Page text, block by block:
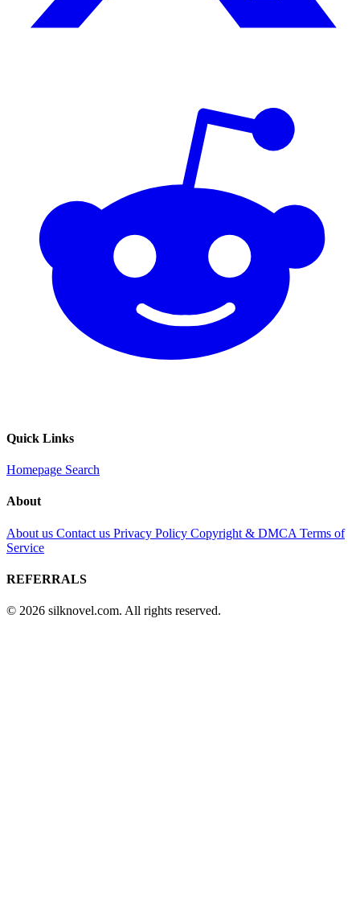
Quick Links
Homepage Search
About
About us Contact us Privacy Policy Copyright & DMCA Terms of
Service
REFERRALS
© 2026 silknovel.com. All rights reserved.